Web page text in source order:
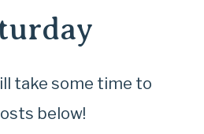
take some time to
below!